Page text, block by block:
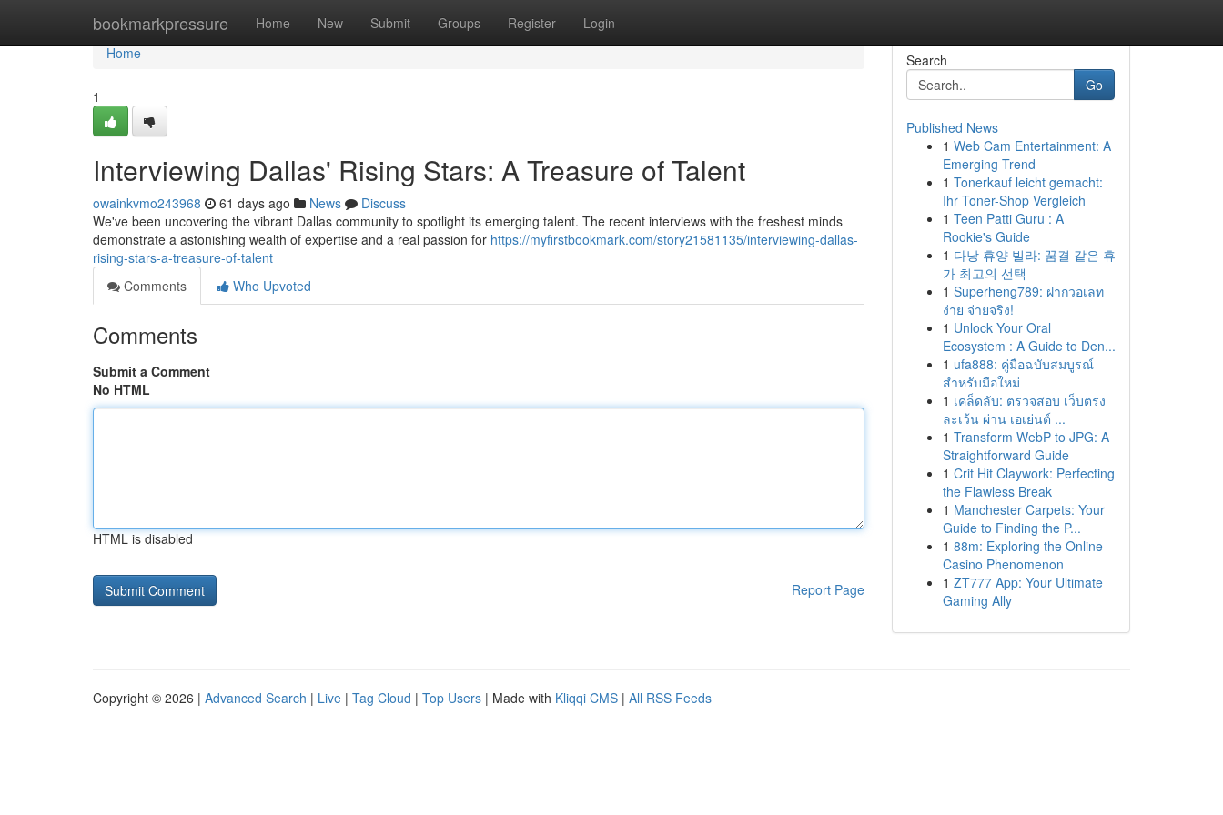
bookmarkpressure Home New Submit Groups Register Login
Home
Home
1
Interviewing Dallas' Rising Stars: A Treasure of Talent
owainkvmo243968 61 days ago News
Discuss
We've been uncovering the vibrant Dallas community to spotlight its emerging talent. The recent interviews with the freshest minds
demonstrate a astonishing wealth of expertise and a real passion for https://myfirstbookmark.com/story21581135/interviewing-dallas-
rising-stars-a-treasure-of-talent
Comments
Who Upvoted
Comments
Submit a Comment
No HTML
HTML is disabled
Report Page
Search
Go
Published News
1 Web Cam Entertainment: A
Emerging Trend
1 Tonerkauf leicht gemacht:
Ihr Toner-Shop Vergleich
1 Teen Patti Guru : A
Rookie's Guide
1 다낭 휴양 빌라: 꿈결 같은 휴
가 최고의 선택
1 Superheng789: ฝากวอเลท
ง่าย จ่ายจริง!
1 Unlock Your Oral
Ecosystem : A Guide to Den...
1 ufa888: คู่มือฉบับสมบูรณ์
สำหรับมือใหม่
1 เคล็ดลับ: ตรวจสอบ เว็บตรง
ละเว้น ผ่าน เอเย่นต์ ...
1 Transform WebP to JPG: A
Straightforward Guide
1 Crit Hit Claywork: Perfecting
the Flawless Break
1 Manchester Carpets: Your
Guide to Finding the P...
1 88m: Exploring the Online
Casino Phenomenon
1 ZT777 App: Your Ultimate
Gaming Ally
Copyright © 2026 | Advanced Search | Live | Tag Cloud | Top Users | Made with Kliqqi CMS | All RSS Feeds